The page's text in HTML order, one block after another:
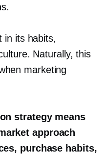
in its habits,
Naturally, this
marketing
strategy means
approach
purchase habits,